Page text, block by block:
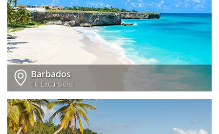
Barbados
10 Excursions